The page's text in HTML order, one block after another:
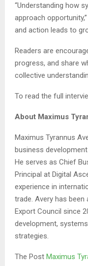
“Understanding how
approach
and action leads to
Readers are
progress, and share
collective
To read the full
About Maximus
Maximus Tyrannus
business
He serves as Chief
Principal at Digital
experience in
trade. Avery has
Export Council since
development,
strategies.
The Post Maximus